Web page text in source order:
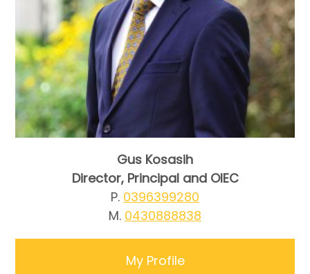
Gus Kosasih
Director, Principal and OIEC
P. 0396399280
M. 0430888838
My Profile